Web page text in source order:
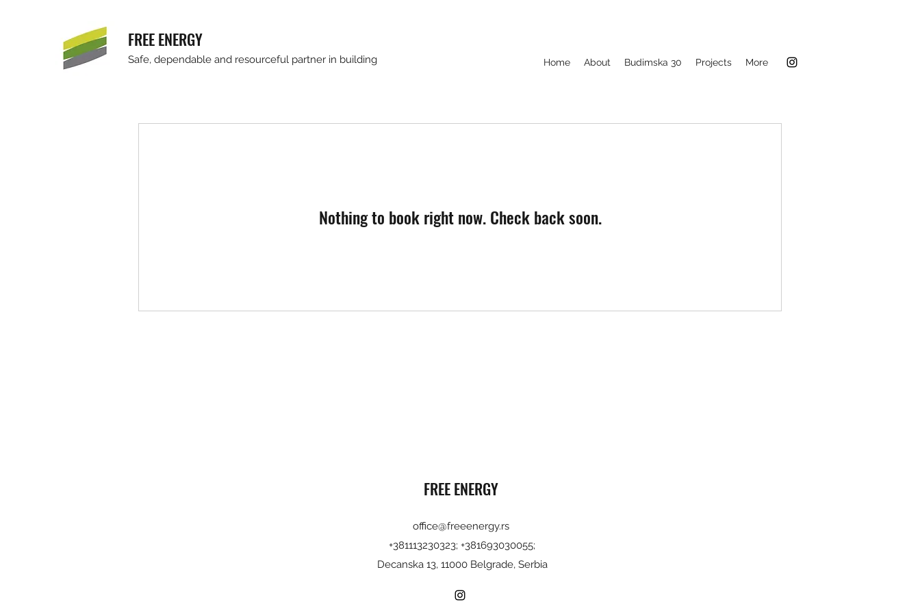
FREE ENERGY
Safe, dependable and resourceful partner in building Home About Budimska 30 Projects More
Nothing to book right now. Check back soon.
FREE ENERGY
office@freeenergy.rs
+381113230323; +381693030055;
Decanska 13, 11000 Belgrade, Serbia